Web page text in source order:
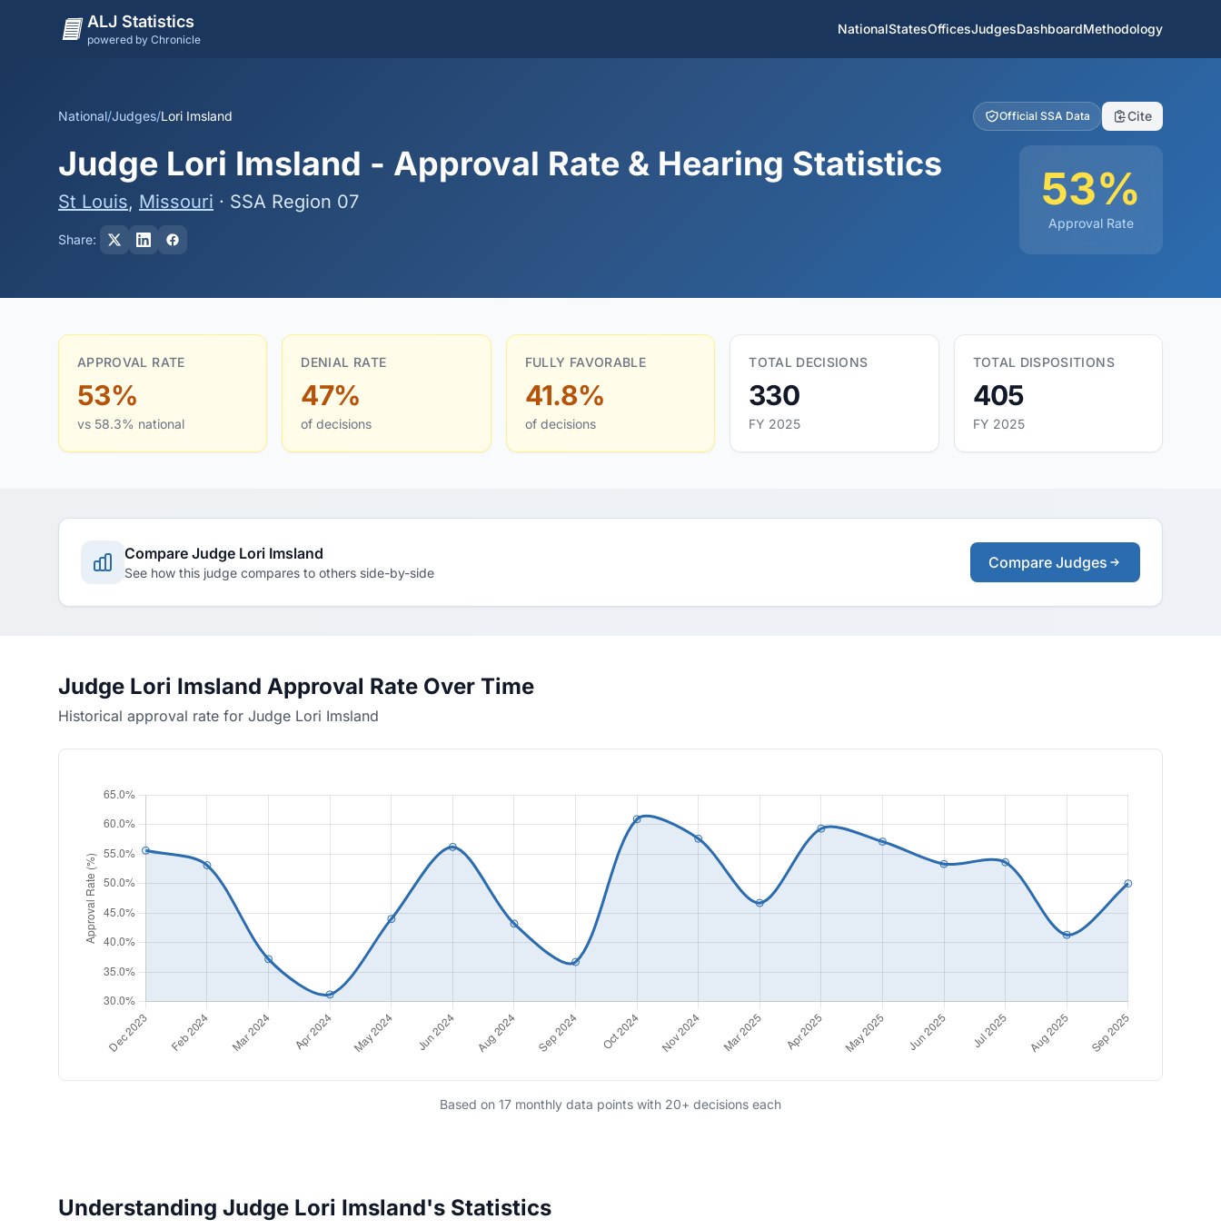
ALJ Statistics
powered by Chronicle
NationalStatesOfficesJudgesDashboardMethodology
National/Judges/Lori Imsland Official SSA Data Cite
Judge Lori Imsland - Approval Rate & Hearing Statistics
St Louis, Missouri · SSA Region 07
Share:
53%
Approval Rate
APPROVAL RATE
53%
vs 58.3% national
DENIAL RATE
47%
of decisions
FULLY FAVORABLE
41.8%
of decisions
TOTAL DECISIONS
330
FY 2025
TOTAL DISPOSITIONS
405
FY 2025
Compare Judge Lori Imsland
See how this judge compares to others side-by-side
Compare Judges
Judge Lori Imsland Approval Rate Over Time
Historical approval rate for Judge Lori Imsland
Based on 17 monthly data points with 20+ decisions each
Understanding Judge Lori Imsland's Statistics